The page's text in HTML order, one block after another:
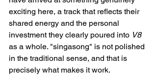
exciting here, a track that reflects their
shared energy and the personal
investment they clearly poured into V8
as a whole. "singasong" is not polished
in the traditional sense, and that is
precisely what makes it work.